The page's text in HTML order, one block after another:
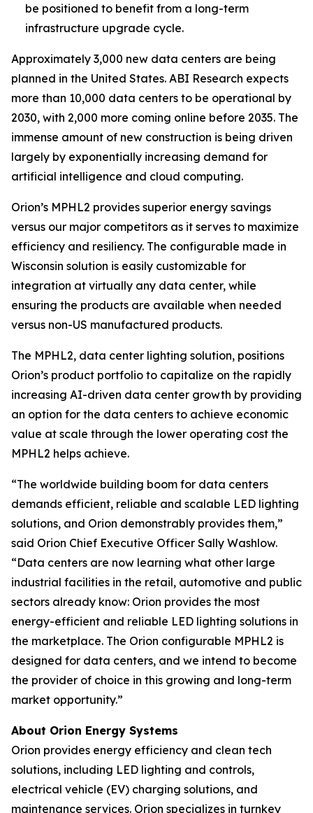
be positioned to benefit from a long-term
infrastructure upgrade cycle.
Approximately 3,000 new data centers are being
planned in the United States. ABI Research expects
more than 10,000 data centers to be operational by
2030, with 2,000 more coming online before 2035. The
immense amount of new construction is being driven
largely by exponentially increasing demand for
artificial intelligence and cloud computing.
Orion’s MPHL2 provides superior energy savings
versus our major competitors as it serves to maximize
efficiency and resiliency. The configurable made in
Wisconsin solution is easily customizable for
integration at virtually any data center, while
ensuring the products are available when needed
versus non-US manufactured products.
The MPHL2, data center lighting solution, positions
Orion’s product portfolio to capitalize on the rapidly
increasing AI-driven data center growth by providing
an option for the data centers to achieve economic
value at scale through the lower operating cost the
MPHL2 helps achieve.
“The worldwide building boom for data centers
demands efficient, reliable and scalable LED lighting
solutions, and Orion demonstrably provides them,”
said Orion Chief Executive Officer Sally Washlow.
“Data centers are now learning what other large
industrial facilities in the retail, automotive and public
sectors already know: Orion provides the most
energy-efficient and reliable LED lighting solutions in
the marketplace. The Orion configurable MPHL2 is
designed for data centers, and we intend to become
the provider of choice in this growing and long-term
market opportunity.”
About Orion Energy Systems
Orion provides energy efficiency and clean tech
solutions, including LED lighting and controls,
electrical vehicle (EV) charging solutions, and
maintenance services. Orion specializes in turnkey